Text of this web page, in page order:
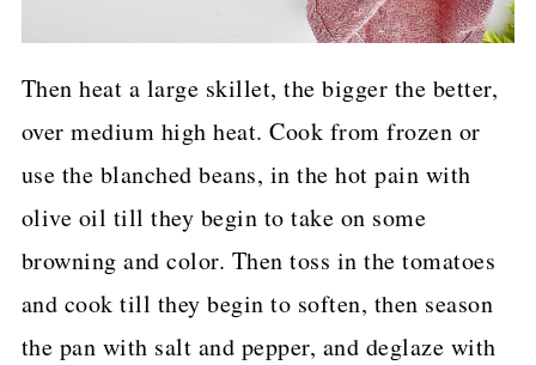
Then heat a large skillet, the bigger the better,
over medium high heat. Cook from frozen or
use the blanched beans, in the hot pain with
olive oil till they begin to take on some
browning and color. Then toss in the tomatoes
and cook till they begin to soften, then season
the pan with salt and pepper, and deglaze with